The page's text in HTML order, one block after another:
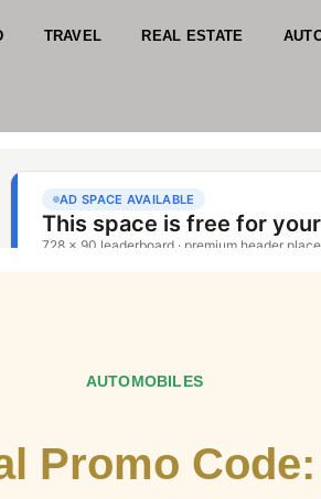
TRAVEL REAL ESTATE
AUTOMOBILES
Promo